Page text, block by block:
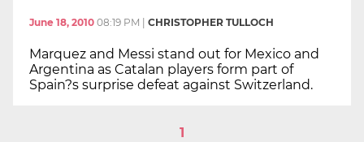
June 18, 2010 08:19 PM CHRISTOPHER TULLOCH
Marquez and Messi stand out for Mexico and
Argentina as Catalan players form part of
Spain?s surprise defeat against Switzerland.
1